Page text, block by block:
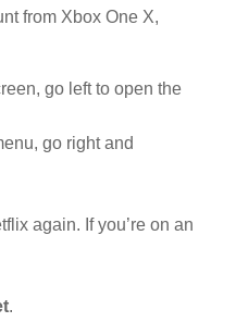
from Xbox One X,
go left to open the
go right and
again. If you’re on an
.